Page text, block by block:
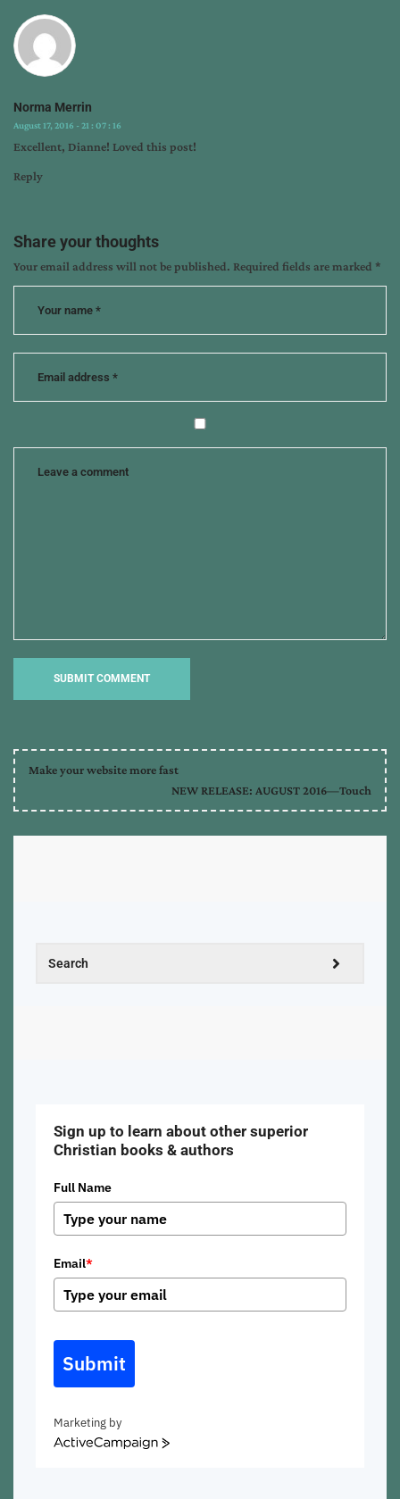
positive
thoughts
,
inspiration,
negative
thinking
Norma Merrin
August 17, 2016 - 21 : 07 : 16
Excellent, Dianne! Loved this post!
Reply
Share your thoughts
Your email address will not be published. Required fields are marked *
Make your website more fast
NEW RELEASE: AUGUST 2016—Touch
Sign up to learn about other superior
Christian books & authors
Full Name
Email*
Submit
Marketing by
ActiveCampaign